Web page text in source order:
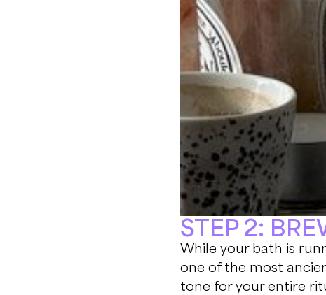
STEP 2:
While your bath is
one of the most
tone for your entire